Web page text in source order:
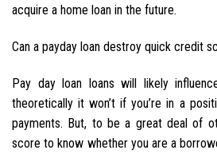
acquire a home loan in the future.
Can a payday loan destroy quick credit
Pay day loan loans will likely
theoretically it won’t if you’re in a
payments. But, to be a great deal of
score to know whether you are a